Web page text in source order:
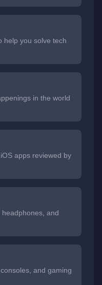
help you solve tech
in the world
apps reviewed by
and
and gaming